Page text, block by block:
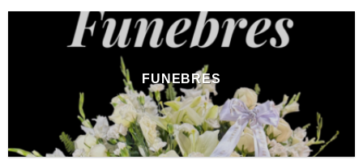
FUNEBRES